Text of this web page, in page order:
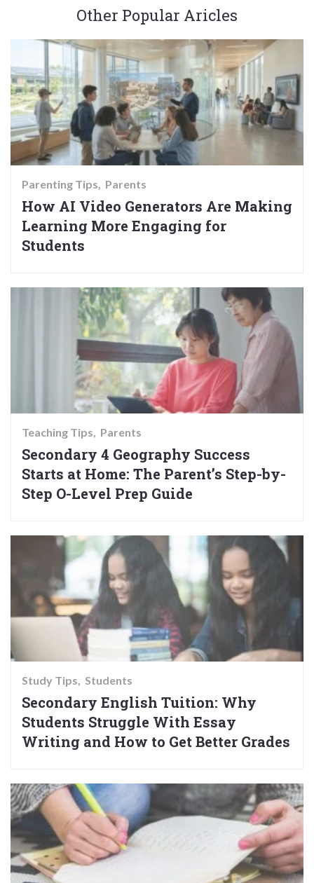
Other Popular Aricles
Parenting Tips Parents
How AI Video Generators Are Making
Learning More Engaging for
Students
Teaching Tips Parents
Secondary 4 Geography Success
Starts at Home: The Parent’s Step-by-
Step O-Level Prep Guide
Study Tips Students
Secondary English Tuition: Why
Students Struggle With Essay
Writing and How to Get Better Grades